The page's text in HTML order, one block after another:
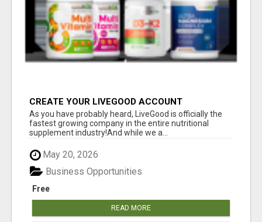
CREATE YOUR LIVEGOOD ACCOUNT
As you have probably heard, LiveGood is officially the
fastest growing company in the entire nutritional
supplement industry!​And while we a...
May 20, 2026
Free
Business Opportunities
READ MORE